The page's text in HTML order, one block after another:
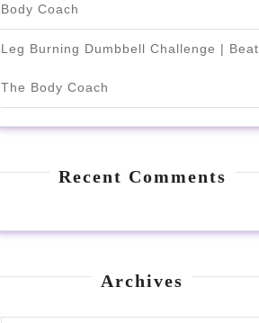
Body Coach
Leg Burning Dumbbell Challenge | Beat
The Body Coach
Recent Comments
Archives